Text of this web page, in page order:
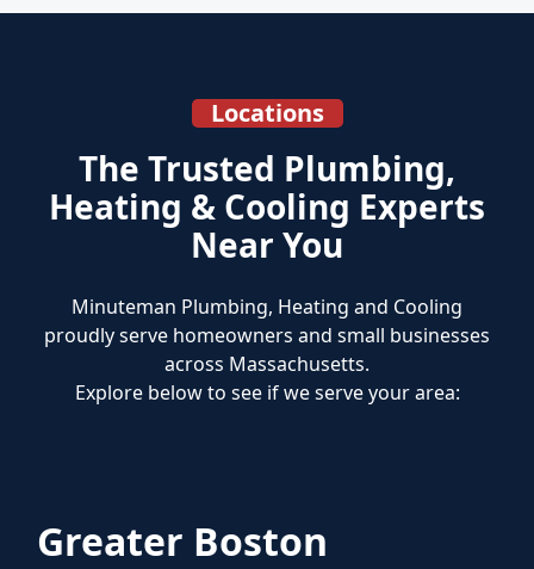
Locations
The Trusted Plumbing,
Heating & Cooling Experts
Near You
Minuteman Plumbing, Heating and Cooling
proudly serve homeowners and small businesses
across Massachusetts.
Explore below to see if we serve your area:
Greater Boston